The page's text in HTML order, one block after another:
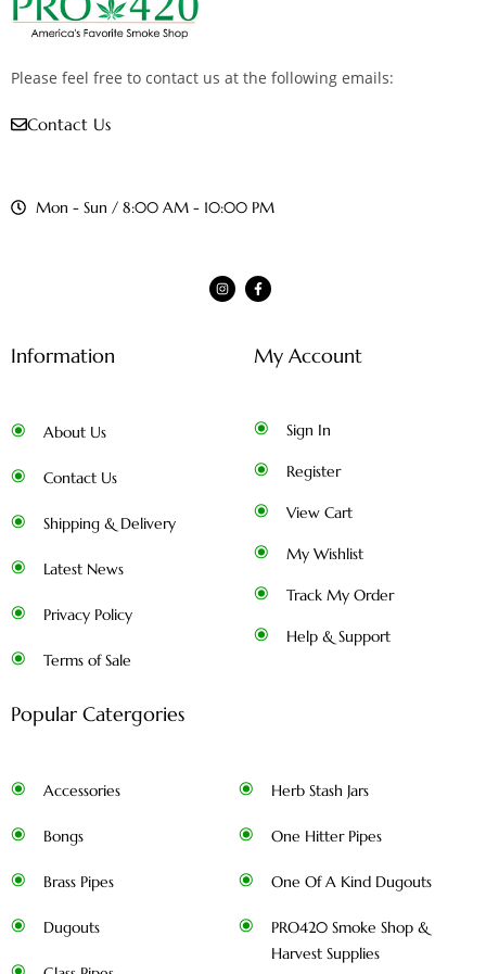
Please feel free to contact us at the following emails:
Contact Us
Mon - Sun / 8:00 AM - 10:00 PM
Information
About Us
Contact Us
Shipping & Delivery
Latest News
Privacy Policy
Terms of Sale
My Account
Sign In
Register
View Cart
My Wishlist
Track My Order
Help & Support
Popular Catergories
Accessories
Bongs
Brass Pipes
Dugouts
Herb Stash Jars
One Hitter Pipes
One Of A Kind Dugouts
PRO420 Smoke Shop &
Harvest Supplies